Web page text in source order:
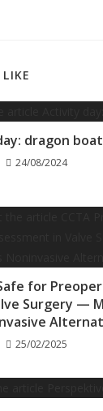
dragon
24/08/2024
for
Surgery —
25/02/2025